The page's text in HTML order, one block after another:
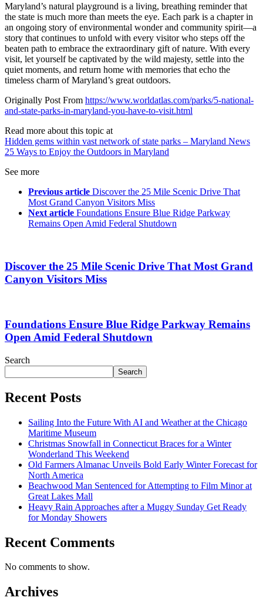
Maryland’s natural playground is a living, breathing reminder that
the state is much more than meets the eye. Each park is a chapter in
an ongoing story of environmental wonder and community spirit—a
story that continues to unfold with every visitor who steps off the
beaten path to embrace the extraordinary gift of nature. With every
visit, let yourself be captivated by the wild majesty, settle into the
quiet moments, and return home with memories that echo the
timeless charm of Maryland’s great outdoors.
Originally Post From https://www.worldatlas.com/parks/5-national-
and-state-parks-in-maryland-you-have-to-visit.html
Read more about this topic at
Hidden gems within vast network of state parks – Maryland News
25 Ways to Enjoy the Outdoors in Maryland
See more
Previous article Discover the 25 Mile Scenic Drive That
Most Grand Canyon Visitors Miss
Next article Foundations Ensure Blue Ridge Parkway
Remains Open Amid Federal Shutdown
Discover the 25 Mile Scenic Drive That Most Grand
Canyon Visitors Miss
Foundations Ensure Blue Ridge Parkway Remains
Open Amid Federal Shutdown
Search
Search
Recent Posts
Sailing Into the Future With AI and Weather at the Chicago
Maritime Museum
Christmas Snowfall in Connecticut Braces for a Winter
Wonderland This Weekend
Old Farmers Almanac Unveils Bold Early Winter Forecast for
North America
Beachwood Man Sentenced for Attempting to Film Minor at
Great Lakes Mall
Heavy Rain Approaches after a Muggy Sunday Get Ready
for Monday Showers
Recent Comments
No comments to show.
Archives